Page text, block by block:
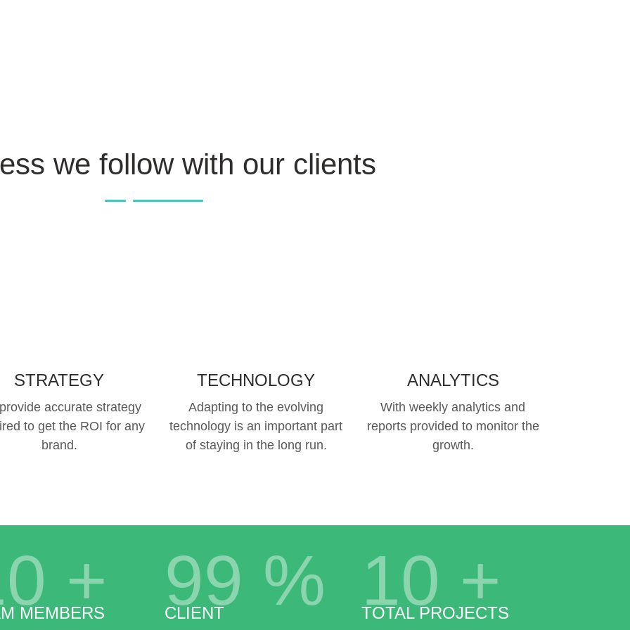
we follow with our clients
STRATEGY
accurate strategy
to get the ROI for any
brand.
TECHNOLOGY
Adapting to the evolving
technology is an important part
of staying in the long run.
ANALYTICS
With weekly analytics and
reports provided to monitor the
growth.
+
MEMBERS 99 %
CLIENT 10 +
TOTAL PROJECTS